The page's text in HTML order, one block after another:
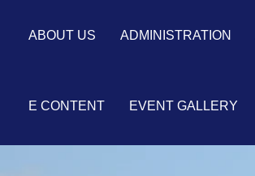
ABOUT US ADMINISTRATION
E CONTENT EVENT GALLERY